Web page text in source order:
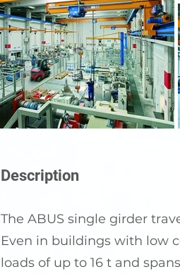
Description
The ABUS single girder
Even in buildings with low
loads of up to 16 t and